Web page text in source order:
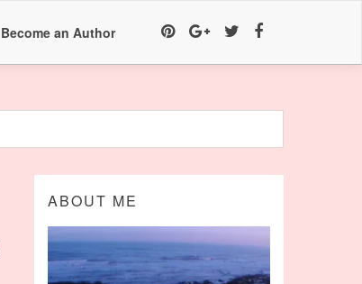
Become an Author
ABOUT ME